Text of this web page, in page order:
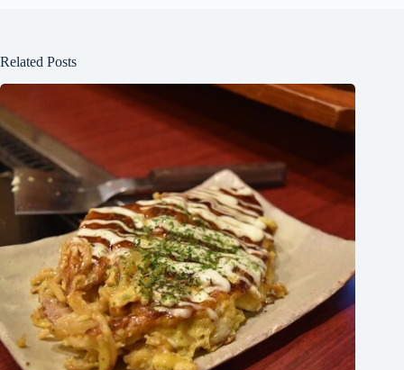
Related Posts